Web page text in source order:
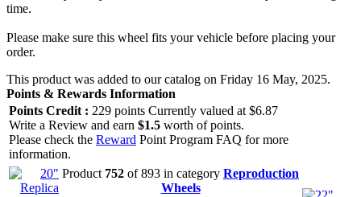
time.
Please make sure this wheel fits your vehicle before placing your
order.
This product was added to our catalog on Friday 16 May, 2025.
Points & Rewards Information
Points Credit : 229 points Currently valued at $6.87
Write a Review and earn $1.5 worth of points.
Please check the Reward Point Program FAQ for more
information.
Product 752 of 893 in category Reproduction
Wheels